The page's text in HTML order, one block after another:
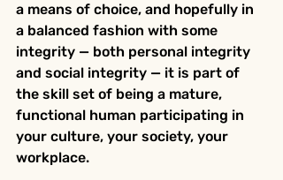
a means of choice, and hopefully in
a balanced fashion with some
integrity — both personal integrity
and social integrity — it is part of
the skill set of being a mature,
functional human participating in
your culture, your society, your
workplace.